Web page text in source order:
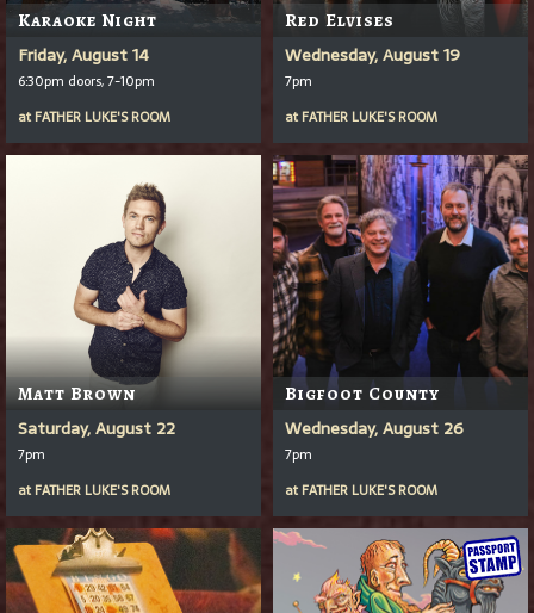
Karaoke Night
Friday, August 14
6:30pm doors, 7-10pm
at FATHER LUKE'S ROOM
Red Elvises
Wednesday, August 19
7pm
at FATHER LUKE'S ROOM
Matt Brown
Saturday, August 22
7pm
at FATHER LUKE'S ROOM
Bigfoot County
Wednesday, August 26
7pm
at FATHER LUKE'S ROOM